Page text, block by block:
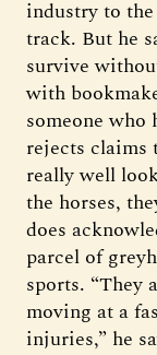
industry to
track. But he
survive
with
someone who
rejects claims
really well
the horses,
does
parcel of
sports. “They
moving at a
injuries,” he